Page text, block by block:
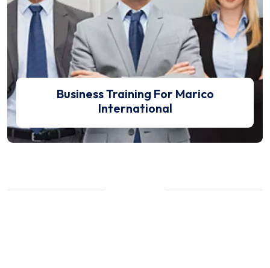
Business Training For Marico
International
Business Training For Marico International